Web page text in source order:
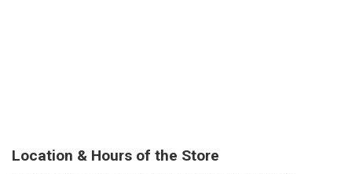
Location & Hours of the Store